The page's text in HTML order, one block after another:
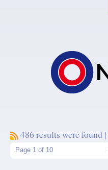
486 results were found |
Page 1 of 10